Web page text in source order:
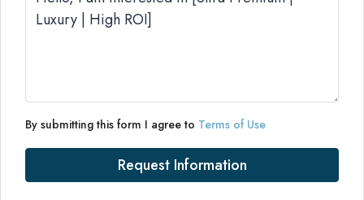
By submitting this form I agree to Terms of Use
Request Information